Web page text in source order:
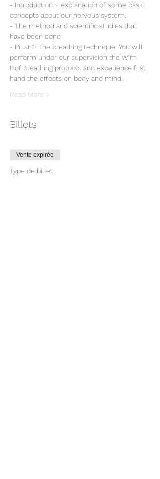
- Introduction + explanation of some basic
concepts about our nervous system.
- The method and scientific studies that
have been done
- Pillar 1: The breathing technique. You will
perform under our supervision the Wim
Hof breathing protocol and experience first
hand the effects on body and mind.
Read More >
Billets
Vente expirée
Type de billet